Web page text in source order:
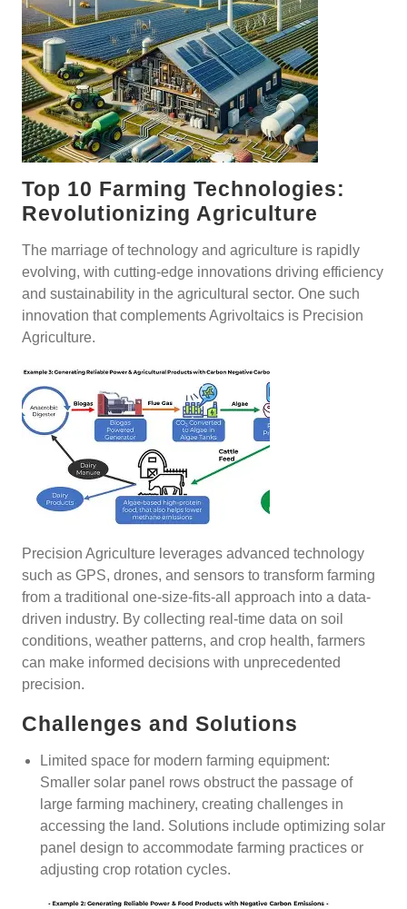
Top 10 Farming Technologies:
Revolutionizing Agriculture
The marriage of technology and agriculture is rapidly
evolving, with cutting-edge innovations driving efficiency
and sustainability in the agricultural sector. One such
innovation that complements Agrivoltaics is Precision
Agriculture.
Precision Agriculture leverages advanced technology
such as GPS, drones, and sensors to transform farming
from a traditional one-size-fits-all approach into a data-
driven industry. By collecting real-time data on soil
conditions, weather patterns, and crop health, farmers
can make informed decisions with unprecedented
precision.
Challenges and Solutions
Limited space for modern farming equipment:
Smaller solar panel rows obstruct the passage of
large farming machinery, creating challenges in
accessing the land. Solutions include optimizing solar
panel design to accommodate farming practices or
adjusting crop rotation cycles.